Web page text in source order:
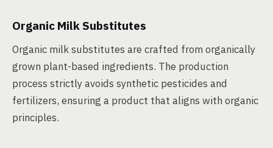
Organic Milk Substitutes
Organic milk substitutes are crafted from organically
grown plant-based ingredients. The production
process strictly avoids synthetic pesticides and
fertilizers, ensuring a product that aligns with organic
principles.